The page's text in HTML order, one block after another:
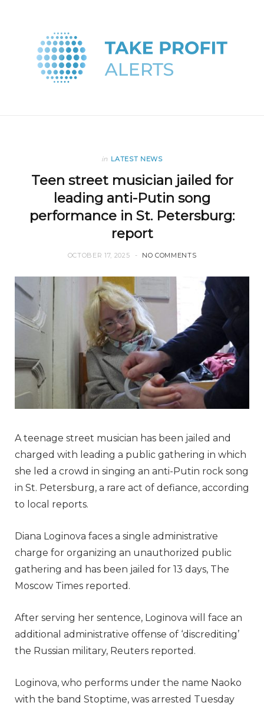
in LATEST NEWS
Teen street musician jailed for
leading anti-Putin song
performance in St. Petersburg:
report
OCTOBER 17, 2025 NO COMMENTS
A teenage street musician has been jailed and
charged with leading a public gathering in which
she led a crowd in singing an anti-Putin rock song
in St. Petersburg, a rare act of defiance, according
to local reports.
Diana Loginova faces a single administrative
charge for organizing an unauthorized public
gathering and has been jailed for 13 days, The
Moscow Times reported.
After serving her sentence, Loginova will face an
additional administrative offense of ‘discrediting’
the Russian military, Reuters reported.
Loginova, who performs under the name Naoko
with the band Stoptime, was arrested Tuesday